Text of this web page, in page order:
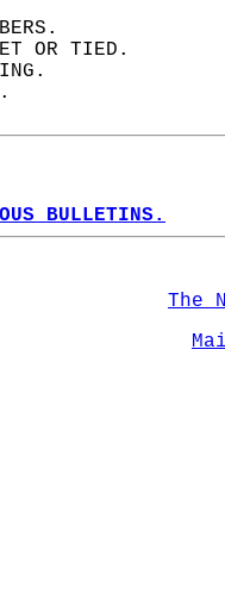
OR TIED.
BULLETINS.
The